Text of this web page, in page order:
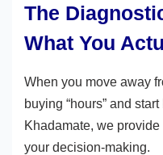
The
What You
When you move away
buying “hours” and
Khadamate, we
your decision-making.